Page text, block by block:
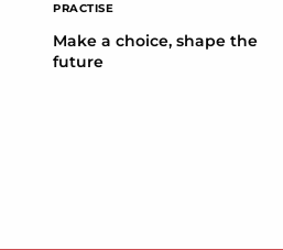
PRACTISE
Make a choice, shape the
future